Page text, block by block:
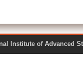
Institute of